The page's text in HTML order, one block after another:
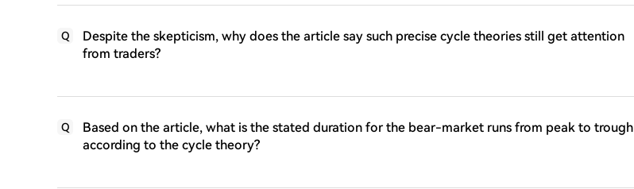
Q
Despite the skepticism, why does the article say such precise cycle theories still get attention
from traders?
Q
Based on the article, what is the stated duration for the bear-market runs from peak to trough
according to the cycle theory?